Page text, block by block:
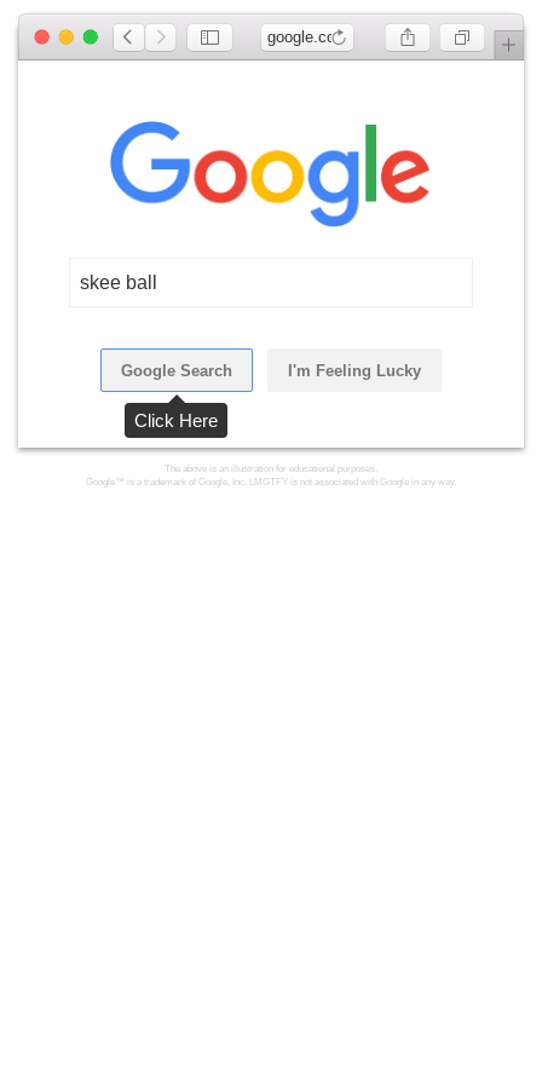
google.com
skee ball
Google Search I'm Feeling Lucky
The above is an illustration for educational purposes.
Google™ is a trademark of Google, Inc. LMGTFY is not associated with Google in any way.
Click Here